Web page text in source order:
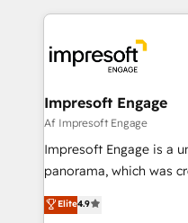
DX × AI推進のPMO伴走
革を、構想から実装・
の統合・浸透・変革管理を実行し
計・構築：リード獲得
計・導線設計・テンプレ
提供。 ▸ 既存CRM・MA
Marketo・Pardot等から
experiences. To us,
and—most
into bold ideas and
products and strategies
difference.
Impresoft Engage
Af Impresoft Engage
Impresoft Engage is a
panorama, which was
putting Customer
creating digital
Elite4.9